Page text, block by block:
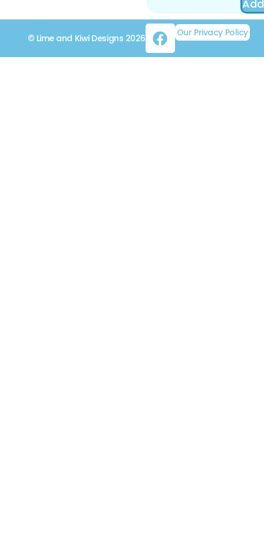
Our Privacy Policy
© Lime and Kiwi Designs 2026